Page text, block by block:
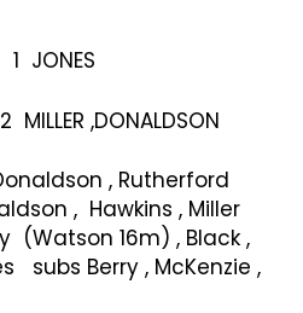
MILLER ,DONALDSON
, Rutherford
, Hawkins , Miller
(Watson 16m) , Black ,
subs Berry , McKenzie ,